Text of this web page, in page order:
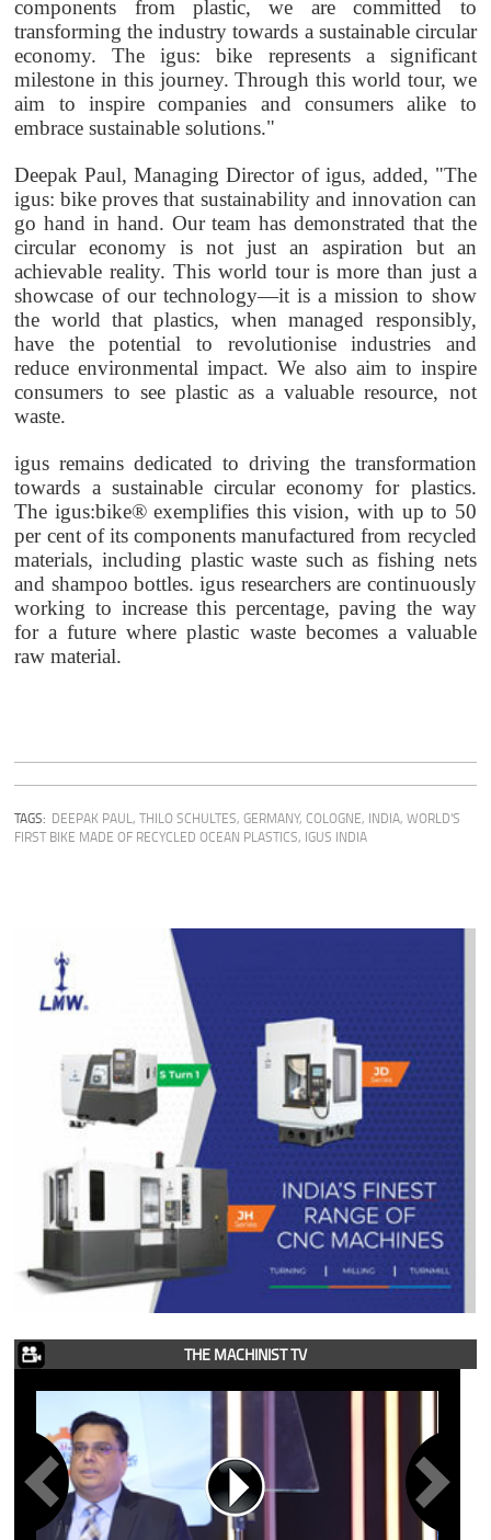
components from plastic, we are committed to
transforming the industry towards a sustainable circular
economy. The igus: bike represents a significant
milestone in this journey. Through this world tour, we
aim to inspire companies and consumers alike to
embrace sustainable solutions."
Deepak Paul, Managing Director of igus, added, "The
igus: bike proves that sustainability and innovation can
go hand in hand. Our team has demonstrated that the
circular economy is not just an aspiration but an
achievable reality. This world tour is more than just a
showcase of our technology—it is a mission to show
the world that plastics, when managed responsibly,
have the potential to revolutionise industries and
reduce environmental impact. We also aim to inspire
consumers to see plastic as a valuable resource, not
waste.
igus remains dedicated to driving the transformation
towards a sustainable circular economy for plastics.
The igus:bike® exemplifies this vision, with up to 50
per cent of its components manufactured from recycled
materials, including plastic waste such as fishing nets
and shampoo bottles. igus researchers are continuously
working to increase this percentage, paving the way
for a future where plastic waste becomes a valuable
raw material.
TAGS: DEEPAK PAUL,THILO SCHULTES,GERMANY,COLOGNE, INDIA,WORLD'S
FIRST BIKE MADE OF RECYCLED OCEAN PLASTICS, IGUS INDIA
THE MACHINIST TV